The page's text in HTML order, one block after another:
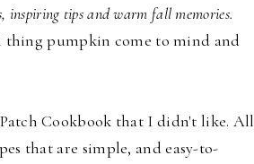
inspiring tips and warm fall memories.
thing pumpkin come to mind and
Cookbook that I didn't like. All
that are simple, and easy-to-